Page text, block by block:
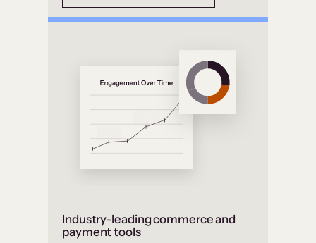
Industry-leading commerce and
payment tools